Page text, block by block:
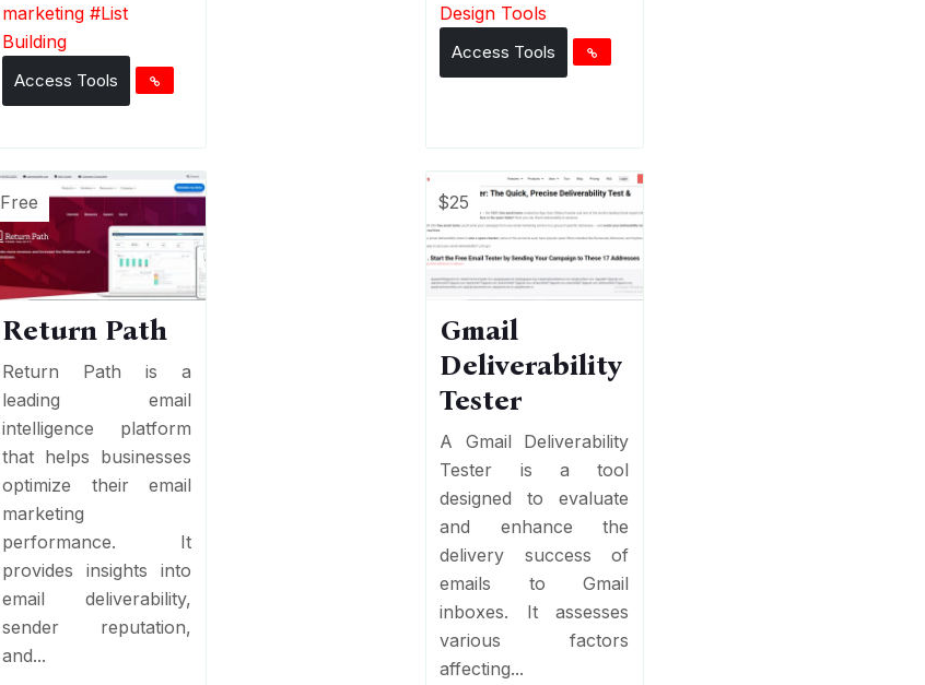
marketing #List
Building
Access Tools
Design Tools
Access Tools
Free
Return Path
Return Path is a
leading email
intelligence platform
that helps businesses
optimize their email
marketing
performance. It
provides insights into
email deliverability,
sender reputation,
and...
$25
Gmail
Deliverability
Tester
A Gmail Deliverability
Tester is a tool
designed to evaluate
and enhance the
delivery success of
emails to Gmail
inboxes. It assesses
various factors
affecting...